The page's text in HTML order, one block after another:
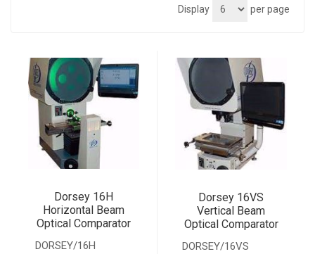
Display per page
Dorsey 16H
Horizontal Beam
Optical Comparator
DORSEY/16H
Dorsey 16VS
Vertical Beam
Optical Comparator
DORSEY/16VS